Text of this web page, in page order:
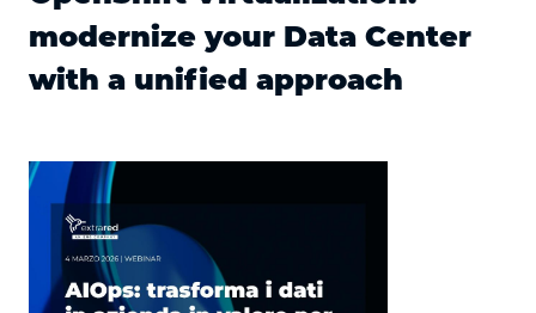
modernize your Data Center
with a unified approach